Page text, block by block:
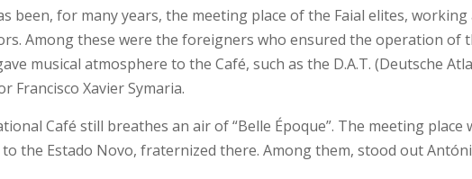
been, for many years, the meeting place of the Faial elites,
Among these were the foreigners who ensured the operation of
musical atmosphere to the Café, such as the D.A.T. (Deutsche
Francisco Xavier Symaria.
Café still breathes an air of “Belle Époque”. The meeting
the Estado Novo, fraternized there. Among them, stood out